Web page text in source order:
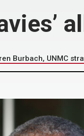
Burbach, UNMC